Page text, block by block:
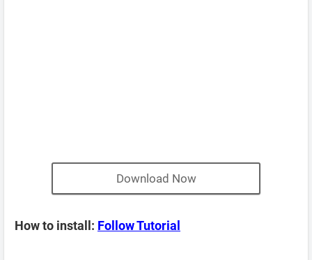
Download Now
How to install: Follow Tutorial